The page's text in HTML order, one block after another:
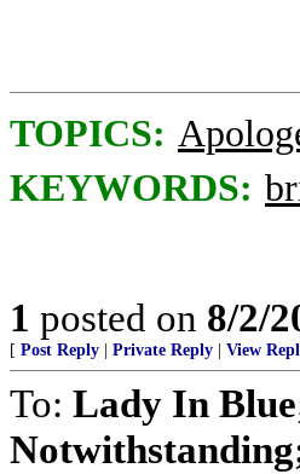
TOPICS:
KEYWORDS:
1 posted on 8/2/
[ Post Reply Private Reply View
To: Lady In